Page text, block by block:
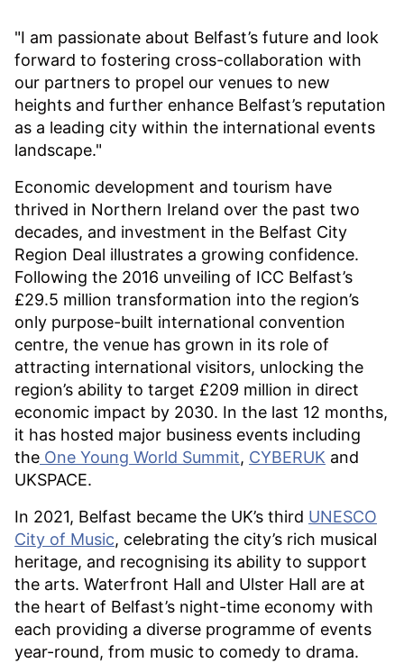
"I am passionate about Belfast’s future and look
forward to fostering cross-collaboration with
our partners to propel our venues to new
heights and further enhance Belfast’s reputation
as a leading city within the international events
landscape."
Economic development and tourism have
thrived in Northern Ireland over the past two
decades, and investment in the Belfast City
Region Deal illustrates a growing confidence.
Following the 2016 unveiling of ICC Belfast’s
£29.5 million transformation into the region’s
only purpose-built international convention
centre, the venue has grown in its role of
attracting international visitors, unlocking the
region’s ability to target £209 million in direct
economic impact by 2030. In the last 12 months,
it has hosted major business events including
the One Young World Summit, CYBERUK and
UKSPACE.
In 2021, Belfast became the UK’s third UNESCO
City of Music, celebrating the city’s rich musical
heritage, and recognising its ability to support
the arts. Waterfront Hall and Ulster Hall are at
the heart of Belfast’s night-time economy with
each providing a diverse programme of events
year-round, from music to comedy to drama.